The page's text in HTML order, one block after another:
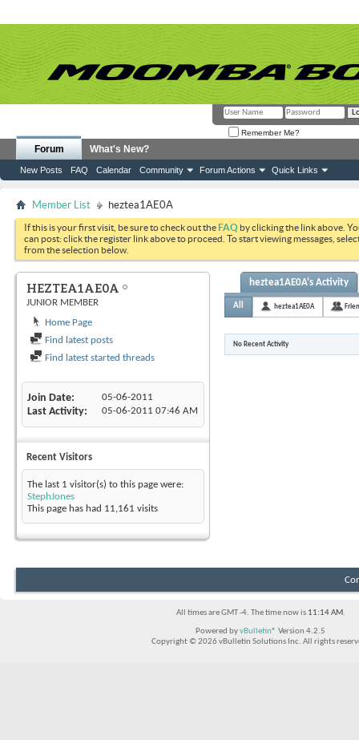
Remember Me?
Forum
New Posts FAQ Calendar Community Forum Actions Quick Links
What's New?
Member List heztea1AE0A
If this is your first visit, be sure to check out theFAQ by clicking the link above.
can post: click the register link above to proceed. To start viewing messages,
from the selection below.
HEZTEA1AE0A
JUNIOR MEMBER
Home Page
Find latest posts
Find latest started threads
Join Date 05-06-2011
Last Activity 05-06-2011 07:46 AM
Recent Visitors
The last 1 visitor(s) to this page were:
StephJones
This page has had 11,161 visits
heztea1AE0A's Activity
All heztea1AE0A
No Recent Activity
All times are GMT -4. The time now is 11:14 AM.
Powered byvBulletin® Version 4.2.5
Copyright © 2026 vBulletin Solutions Inc. All rights